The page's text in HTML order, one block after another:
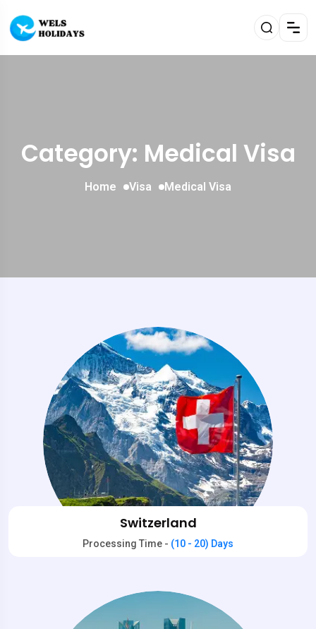
Category: Medical Visa
Home Visa Medical Visa
Switzerland
Processing Time - (10 - 20) Days